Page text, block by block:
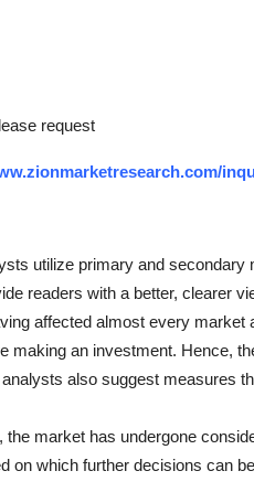
request
utilize primary and
readers with a better, clearer
affected almost every
making an investment. Hence,
also suggest measures
market has undergone
on which further decisions can